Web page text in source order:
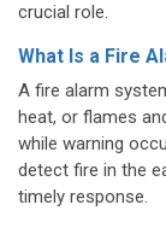
crucial role.
What Is a Fire
A fire alarm
heat, or flames
while warning
detect fire in the
timely response.